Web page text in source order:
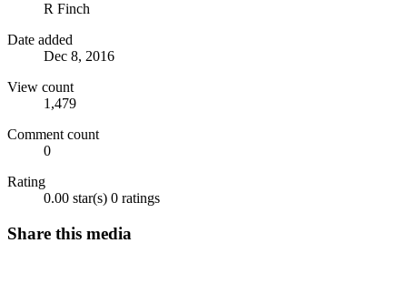
R Finch
Date added
Dec 8, 2016
View count
1,479
Comment count
0
Rating
0.00 star(s) 0 ratings
Share this media